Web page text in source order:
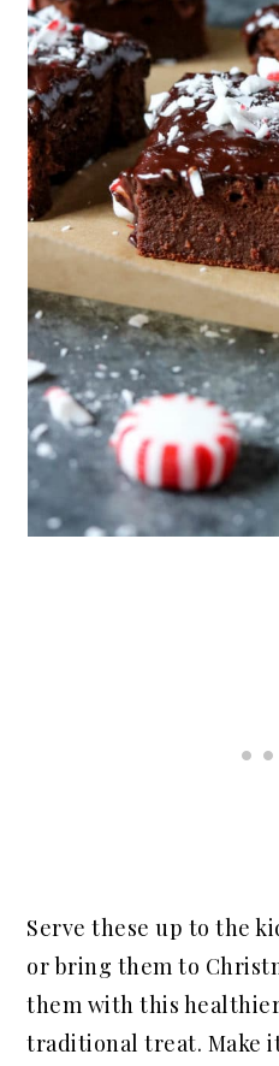
Serve these up to the
or bring them to
them with this
traditional treat. Make